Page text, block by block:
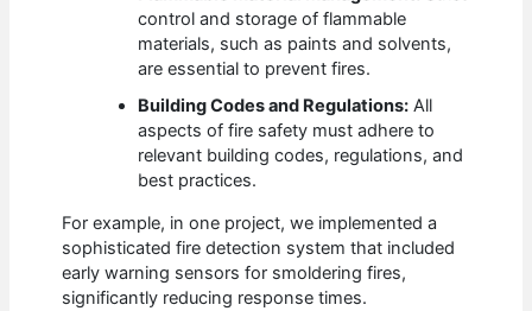
control and storage of flammable
materials, such as paints and solvents,
are essential to prevent fires.
Building Codes and Regulations: All
aspects of fire safety must adhere to
relevant building codes, regulations, and
best practices.
For example, in one project, we implemented a
sophisticated fire detection system that included
early warning sensors for smoldering fires,
significantly reducing response times.